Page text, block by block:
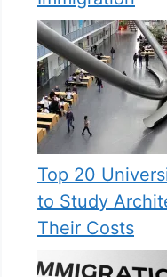
Top 20
to Study
Their Costs